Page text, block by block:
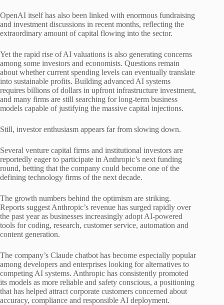
OpenAI itself has also been linked with enormous fundraising
and investment discussions in recent months, reflecting the
extraordinary amount of capital flowing into the sector.
Yet the rapid rise of AI valuations is also generating concerns
among some investors and economists. Questions remain
about whether current spending levels can eventually translate
into sustainable profits. Building advanced AI systems
requires billions of dollars in upfront infrastructure investment,
and many firms are still searching for long-term business
models capable of justifying the massive capital injections.
Still, investor enthusiasm appears far from slowing down.
Several venture capital firms and institutional investors are
reportedly eager to participate in Anthropic’s next funding
round, betting that the company could become one of the
defining technology firms of the next decade.
The growth numbers behind the optimism are striking.
Reports suggest Anthropic’s revenue has surged rapidly over
the past year as businesses increasingly adopt AI-powered
tools for coding, research, customer service, automation and
content generation.
The company’s Claude chatbot has become especially popular
among developers and enterprises looking for alternatives to
competing AI systems. Anthropic has consistently promoted
its models as more reliable and safety conscious, a positioning
that has helped attract corporate customers concerned about
accuracy, compliance and responsible AI deployment.